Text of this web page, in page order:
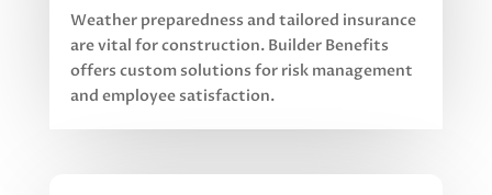
Weather preparedness and tailored insurance
are vital for construction. Builder Benefits
offers custom solutions for risk management
and employee satisfaction.